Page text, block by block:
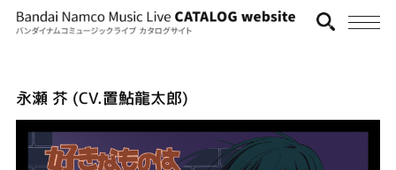
永瀬 芥 (CV.置鮎龍太郎)